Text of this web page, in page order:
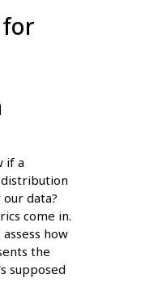
for
if a
data?
come in.
how
the
supposed